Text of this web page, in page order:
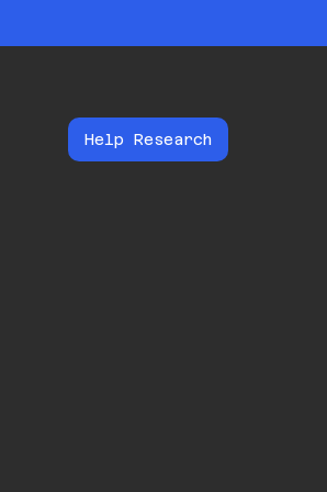
Help Research